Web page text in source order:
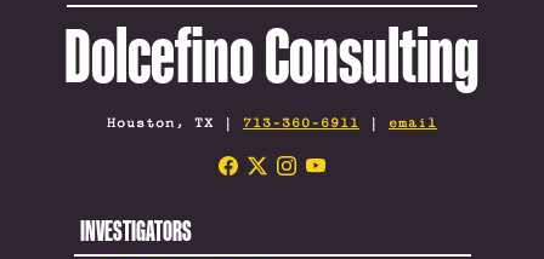
Dolcefino Consulting
Houston, TX | 713-360-6911 | email
INVESTIGATORS